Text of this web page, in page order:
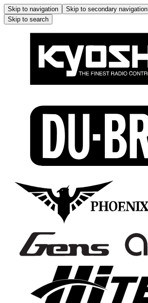
Skip to navigation Skip to secondary navigation
Skip to search